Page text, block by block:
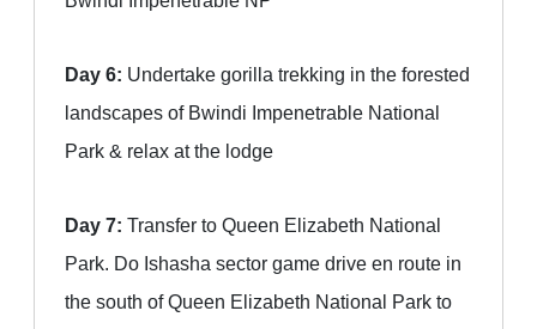
Day 6: Undertake gorilla trekking in the forested
landscapes of Bwindi Impenetrable National
Park & relax at the lodge
Day 7: Transfer to Queen Elizabeth National
Park. Do Ishasha sector game drive en route in
the south of Queen Elizabeth National Park to